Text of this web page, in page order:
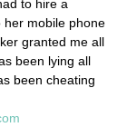
to hire a
her mobile phone
granted me all
been lying all
been cheating